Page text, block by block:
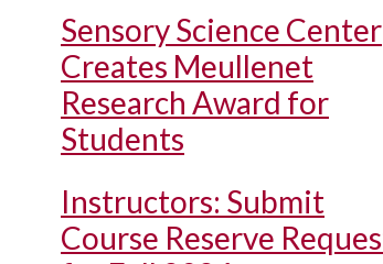
Sensory Science Center
Creates Meullenet
Research Award for
Students
Instructors: Submit
Course Reserve